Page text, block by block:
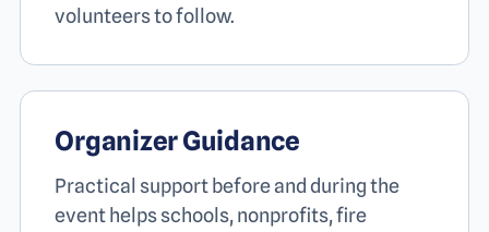
volunteers to follow.
Organizer Guidance
Practical support before and during the
event helps schools, nonprofits, fire